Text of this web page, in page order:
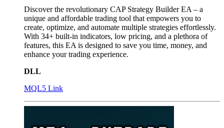
Discover the revolutionary CAP Strategy Builder EA – a
unique and affordable trading tool that empowers you to
create, optimize, and automate multiple strategies effortlessly.
With 34+ built-in indicators, low pricing, and a plethora of
features, this EA is designed to save you time, money, and
enhance your trading experience.
DLL
MQL5 Link